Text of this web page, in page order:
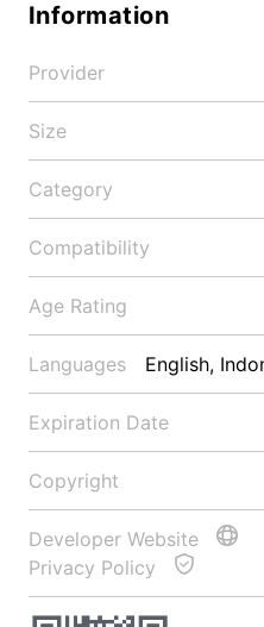
Information
Provider
Size
Category
Compatibility
Age Rating
Languages
Expiration Date
Copyright
Developer Website
Privacy Policy